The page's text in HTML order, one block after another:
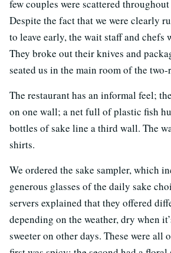
few couples were scattered
Despite the fact that we were clearly
to leave early, the wait staff and chefs
They broke out their knives and
seated us in the main room of the
The restaurant has an informal feel;
on one wall; a net full of plastic fish
bottles of sake line a third wall. The
shirts.
We ordered the sake sampler, which
generous glasses of the daily sake
servers explained that they offered
depending on the weather, dry when
sweeter on other days. These were all